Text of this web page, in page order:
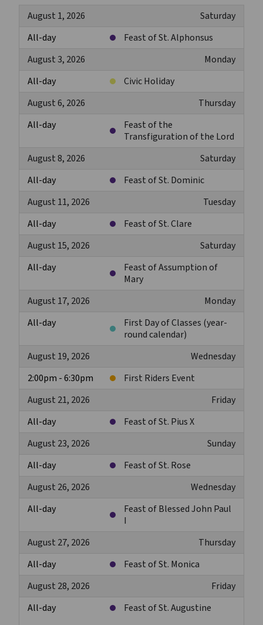
August 1, 2026
Saturday
All-day
Feast of St. Alphonsus
August 3, 2026
Monday
All-day
Civic Holiday
August 6, 2026
Thursday
All-day
Feast of the
Transfiguration of the Lord
August 8, 2026
Saturday
All-day
Feast of St. Dominic
August 11, 2026
Tuesday
All-day
Feast of St. Clare
August 15, 2026
Saturday
All-day
Feast of Assumption of
Mary
August 17, 2026
Monday
All-day
First Day of Classes (year-
round calendar)
August 19, 2026
Wednesday
2:00pm - 6:30pm
First Riders Event
August 21, 2026
Friday
All-day
Feast of St. Pius X
August 23, 2026
Sunday
All-day
Feast of St. Rose
August 26, 2026
Wednesday
All-day
Feast of Blessed John Paul
I
August 27, 2026
Thursday
All-day
Feast of St. Monica
August 28, 2026
Friday
All-day
Feast of St. Augustine